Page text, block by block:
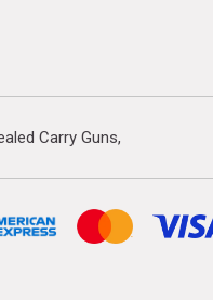
Carry Guns